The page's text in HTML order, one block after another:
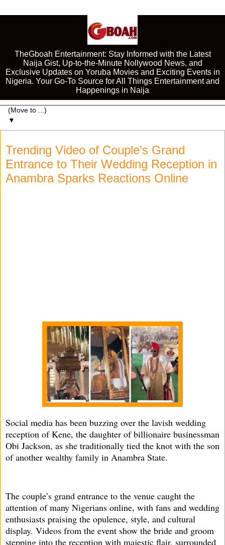
TheGboah Entertainment: Stay Informed with the Latest
Naija Gist, Up-to-the-Minute Nollywood News, and
Exclusive Updates on Yoruba Movies and Exciting Events in
Nigeria. Your Go-To Source for All Things Entertainment and
Happenings in Naija
▼
Trending Video of Couple's Grand
Entrance to Their Wedding Reception in
Anambra Sparks Reactions Online
Social media has been buzzing over the lavish wedding
reception of Kene, the daughter of billionaire businessman
Obi Jackson, as she traditionally tied the knot with the son
of another wealthy family in Anambra State.
The couple’s grand entrance to the venue caught the
attention of many Nigerians online, with fans and wedding
enthusiasts praising the opulence, style, and cultural
display. Videos from the event show the bride and groom
stepping into the reception with majestic flair, surrounded